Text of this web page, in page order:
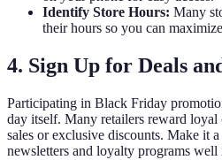
Identify Store Hours: Many
their hours so you can
4. Sign Up for Deals
Participating in Black Friday
day itself. Many retailers reward loyal
sales or exclusive discounts. Make it
newsletters and loyalty programs well